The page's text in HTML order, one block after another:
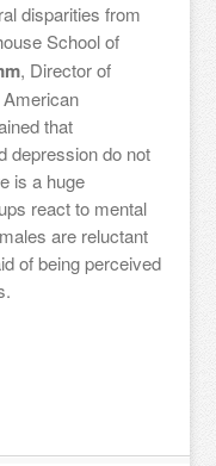
disparities from
School of
, Director of
that
depression do not
is a huge
react to mental
are reluctant
of being perceived